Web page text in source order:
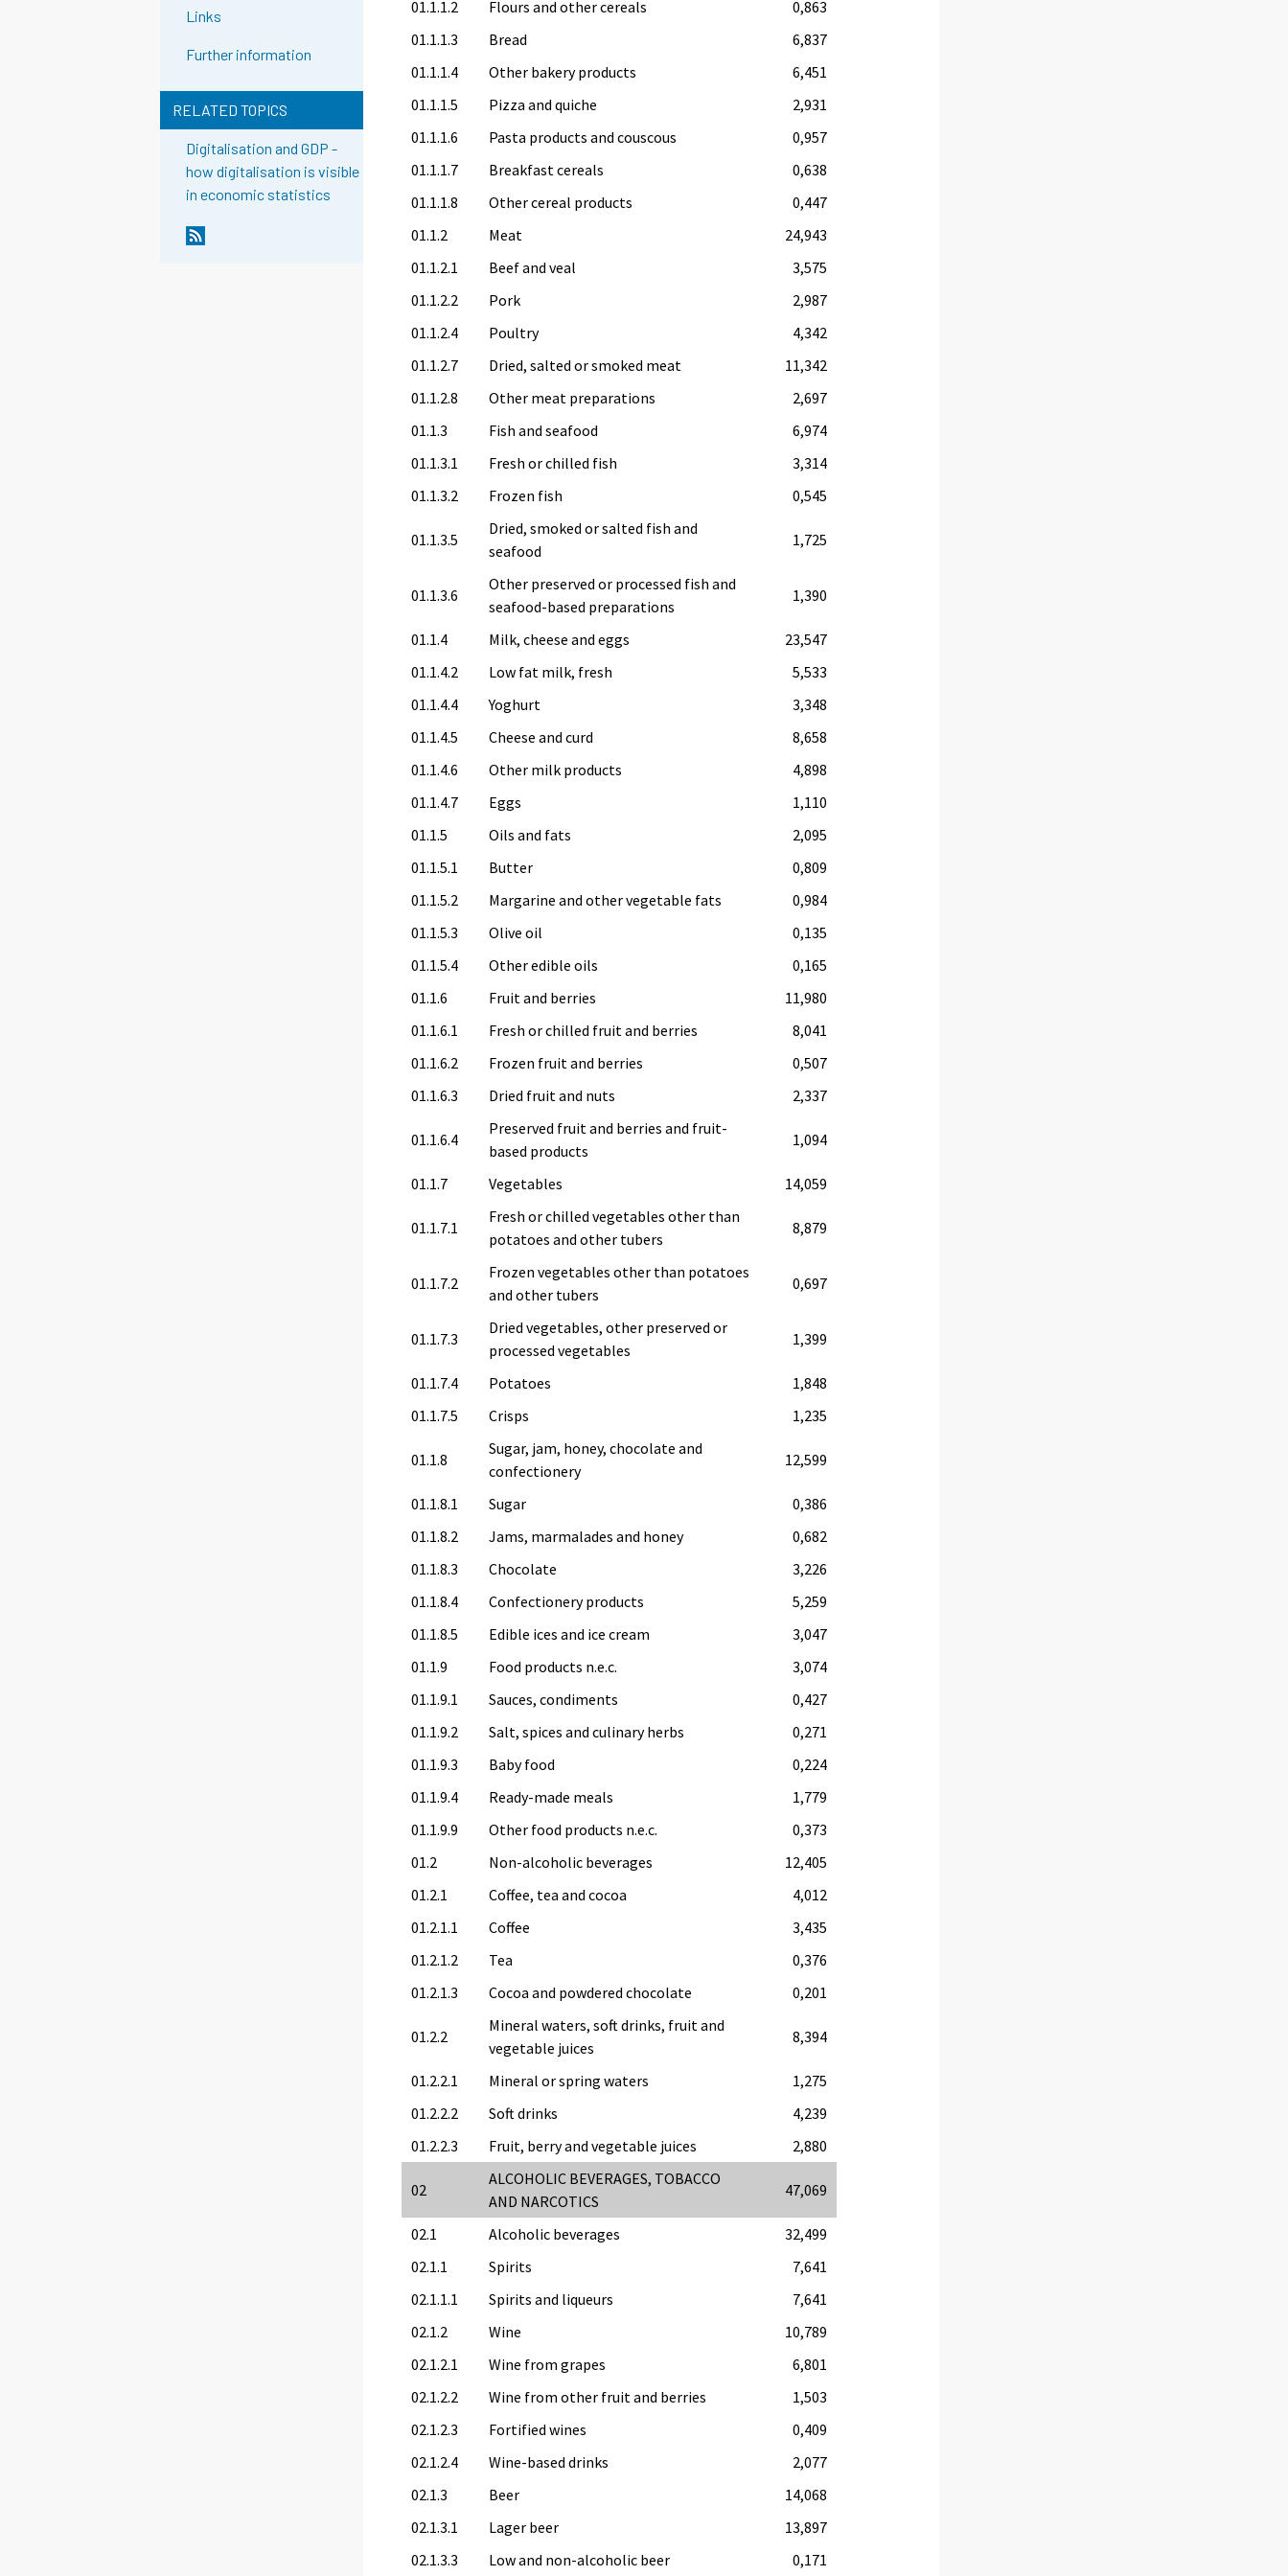
Links
Further information
RELATED TOPICS
Digitalisation and GDP -
how digitalisation is visible
in economic statistics
01.1.1.2 Flours and other cereals
0,863
01.1.1.3
Bread
6,837
01.1.1.4
Other bakery products
6,451
01.1.1.5
Pizza and quiche
2,931
01.1.1.6
Pasta products and couscous
0,957
01.1.1.7
Breakfast cereals
0,638
01.1.1.8
Other cereal products
0,447
01.1.2
Meat
24,943
01.1.2.1
Beef and veal
3,575
01.1.2.2
Pork
2,987
01.1.2.4
Poultry
4,342
01.1.2.7
Dried, salted or smoked meat
11,342
01.1.2.8
Other meat preparations
2,697
01.1.3
Fish and seafood
6,974
01.1.3.1
Fresh or chilled fish
3,314
01.1.3.2
Frozen fish 0,545
01.1.3.5
Dried, smoked or salted fish and
seafood
1,725
01.1.3.6
Other preserved or processed fish and
seafood-based preparations
1,390
01.1.4 Milk, cheese and eggs
23,547
01.1.4.2
Low fat milk, fresh
5,533
01.1.4.4
Yoghurt
3,348
01.1.4.5
Cheese and curd
8,658
01.1.4.6
Other milk products
4,898
01.1.4.7
Eggs
1,110
01.1.5
Oils and fats
2,095
01.1.5.1
Butter
0,809
01.1.5.2
Margarine and other vegetable fats
0,984
01.1.5.3
Olive oil
0,135
01.1.5.4
Other edible oils
0,165
01.1.6
Fruit and berries
11,980
01.1.6.1
Fresh or chilled fruit and berries
8,041
01.1.6.2
Frozen fruit and berries
0,507
01.1.6.3
Dried fruit and nuts 2,337
01.1.6.4
Preserved fruit and berries and fruit-
based products
1,094
01.1.7 Vegetables 14,059
01.1.7.1
Fresh or chilled vegetables other than
potatoes and other tubers
8,879
01.1.7.2
Frozen vegetables other than potatoes
and other tubers
0,697
01.1.7.3
Dried vegetables, other preserved or
processed vegetables
1,399
01.1.7.4 Potatoes
1,848
01.1.7.5
Crisps 1,235
01.1.8
Sugar, jam, honey, chocolate and
confectionery
12,599
01.1.8.1 Sugar
0,386
01.1.8.2
Jams, marmalades and honey
0,682
01.1.8.3
Chocolate
3,226
01.1.8.4
Confectionery products
5,259
01.1.8.5
Edible ices and ice cream
3,047
01.1.9
Food products n.e.c.
3,074
01.1.9.1
Sauces, condiments
0,427
01.1.9.2
Salt, spices and culinary herbs
0,271
01.1.9.3
Baby food
0,224
01.1.9.4
Ready-made meals
1,779
01.1.9.9
Other food products n.e.c.
0,373
01.2
Non-alcoholic beverages
12,405
01.2.1
Coffee, tea and cocoa
4,012
01.2.1.1
Coffee
3,435
01.2.1.2
Tea
0,376
01.2.1.3
Cocoa and powdered chocolate 0,201
01.2.2
Mineral waters, soft drinks, fruit and
vegetable juices
8,394
01.2.2.1 Mineral or spring waters
1,275
01.2.2.2
Soft drinks
4,239
01.2.2.3
Fruit, berry and vegetable juices 2,880
02
ALCOHOLIC BEVERAGES, TOBACCO
AND NARCOTICS
47,069
02.1 Alcoholic beverages
32,499
02.1.1
Spirits
7,641
02.1.1.1
Spirits and liqueurs
7,641
02.1.2
Wine
10,789
02.1.2.1
Wine from grapes
6,801
02.1.2.2
Wine from other fruit and berries
1,503
02.1.2.3
Fortified wines
0,409
02.1.2.4
Wine-based drinks
2,077
02.1.3
Beer
14,068
02.1.3.1
Lager beer
13,897
02.1.3.3
Low and non-alcoholic beer 0,171